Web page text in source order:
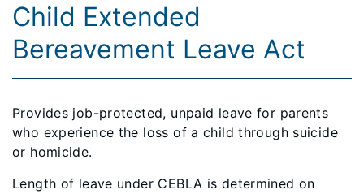
Child Extended
Bereavement Leave Act
Provides job-protected, unpaid leave for parents
who experience the loss of a child through suicide
or homicide.
Length of leave under CEBLA is determined on